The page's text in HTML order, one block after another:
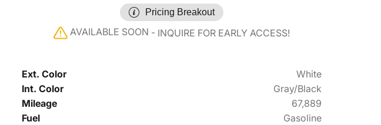
Pricing Breakout
AVAILABLE SOON INQUIRE FOR EARLY ACCESS!
Ext. Color
White
Int. Color
Gray/Black
Mileage
67,889
Fuel
Gasoline